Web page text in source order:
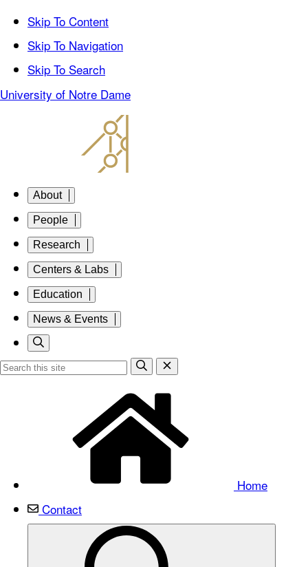
Skip To Content
Skip To Navigation
Skip To Search
University of Notre Dame
About
People
Research
Centers & Labs
Education
News & Events
Home
Contact